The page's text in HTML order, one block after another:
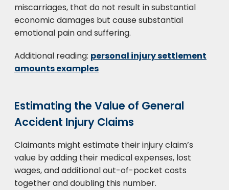
miscarriages, that do not result in substantial
economic damages but cause substantial
emotional pain and suffering.
Additional reading: personal injury settlement
amounts examples
Estimating the Value of General
Accident Injury Claims
Claimants might estimate their injury claim’s
value by adding their medical expenses, lost
wages, and additional out-of-pocket costs
together and doubling this number.